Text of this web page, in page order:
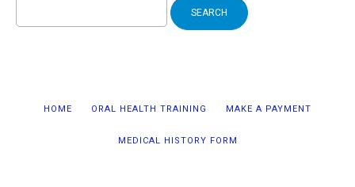
for:
HOME ORAL HEALTH TRAINING MAKE A PAYMENT
MEDICAL HISTORY FORM